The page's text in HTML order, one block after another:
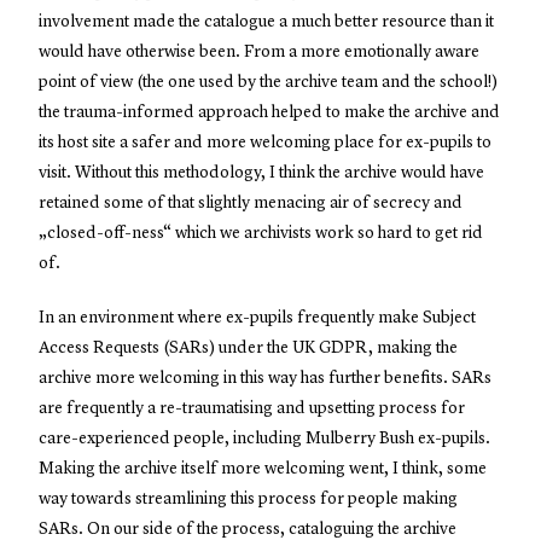
involvement made the catalogue a much better resource than it
would have otherwise been. From a more emotionally aware
point of view (the one used by the archive team and the school!)
the trauma-informed approach helped to make the archive and
its host site a safer and more welcoming place for ex-pupils to
visit. Without this methodology, I think the archive would have
retained some of that slightly menacing air of secrecy and
„closed-off-ness“ which we archivists work so hard to get rid
of.
In an environment where ex-pupils frequently make Subject
Access Requests (SARs) under the UK GDPR, making the
archive more welcoming in this way has further benefits. SARs
are frequently a re-traumatising and upsetting process for
care-experienced people, including Mulberry Bush ex-pupils.
Making the archive itself more welcoming went, I think, some
way towards streamlining this process for people making
SARs. On our side of the process, cataloguing the archive